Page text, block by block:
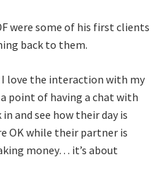
were some of his first clients
back to them.
love the interaction with my
point of having a chat with
and see how their day is
OK while their partner is
money… it’s about